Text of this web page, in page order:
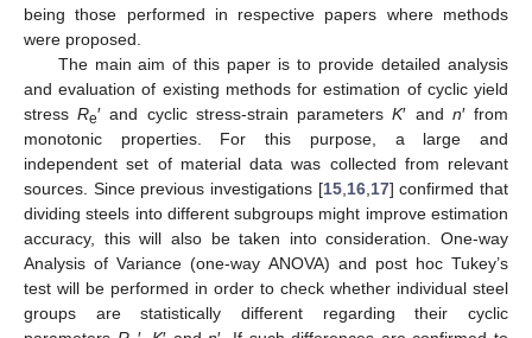
being those performed in respective papers where methods
were proposed.
The main aim of this paper is to provide detailed analysis
and evaluation of existing methods for estimation of cyclic yield
stressRe′ and cyclic stress-strain parametersK′ and n′ from
monotonic properties. For this purpose, a large and
independent set of material data was collected from relevant
sources. Since previous investigations [15, 16, 17] confirmed that
dividing steels into different subgroups might improve estimation
accuracy, this will also be taken into consideration. One-way
Analysis of Variance (one-way ANOVA) and post hoc Tukey’s
test will be performed in order to check whether individual steel
groups are statistically different regarding their cyclic